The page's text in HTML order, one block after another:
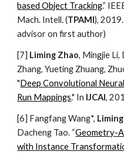
based Object Tracking.”
Mach. Intell. (TPAMI),
advisor on first author)
[7] Liming Zhao, Mingjie Li,
Zhang, Yueting Zhuang,
"Deep Convolutional
Run Mappings." In IJCAI,
[6] Fangfang Wang*,
Dacheng Tao. “Geometry-
with Instance